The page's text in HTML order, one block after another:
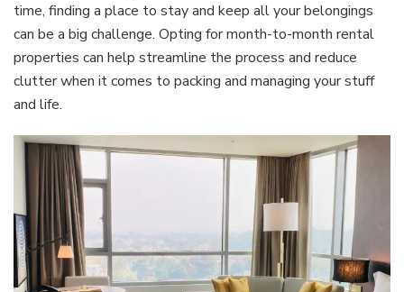
time, finding a place to stay and keep all your belongings
can be a big challenge. Opting for month-to-month rental
properties can help streamline the process and reduce
clutter when it comes to packing and managing your stuff
and life.